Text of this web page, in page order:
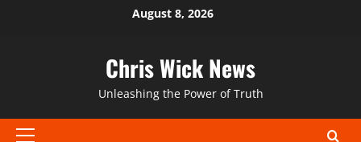
August 8, 2026
Chris Wick News
Unleashing the Power of Truth